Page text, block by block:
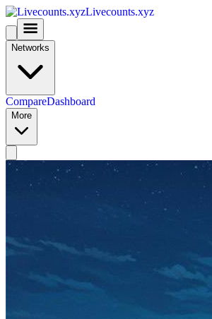
Livecounts.xyz
Networks
CompareDashboard
More